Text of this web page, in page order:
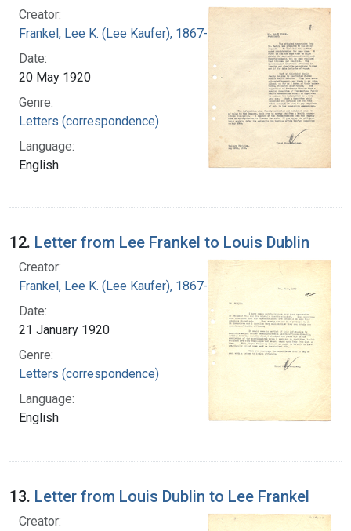
Creator:
Frankel, Lee K. (Lee Kaufer), 1867-1931
Date:
20 May 1920
Genre:
Letters (correspondence)
Language:
English
12. Letter from Lee Frankel to Louis Dublin
Creator:
Frankel, Lee K. (Lee Kaufer), 1867-1931
Date:
21 January 1920
Genre:
Letters (correspondence)
Language:
English
13. Letter from Louis Dublin to Lee Frankel
Creator: